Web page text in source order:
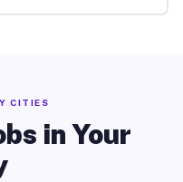
CITIES
in Your